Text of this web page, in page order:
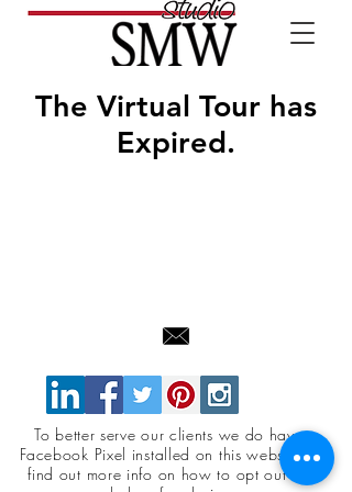
The Virtual Tour has
Expired.
To better serve our clients we do have a
Facebook Pixel installed on this website. To
find out more info on how to opt out click